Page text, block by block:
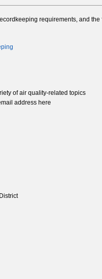
requirements, and
of air quality-related topics
address here